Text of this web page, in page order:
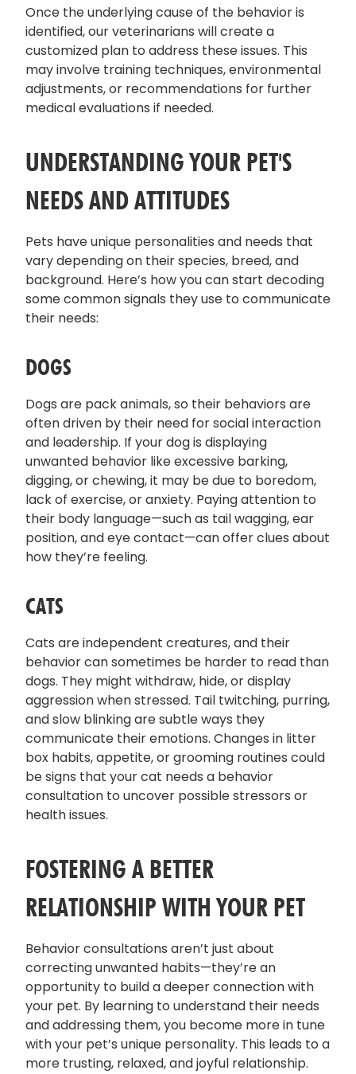
Once the underlying cause of the behavior is
identified, our veterinarians will create a
customized plan to address these issues. This
may involve training techniques, environmental
adjustments, or recommendations for further
medical evaluations if needed.
UNDERSTANDING YOUR PET'S
NEEDS AND ATTITUDES
Pets have unique personalities and needs that
vary depending on their species, breed, and
background. Here’s how you can start decoding
some common signals they use to communicate
their needs:
DOGS
Dogs are pack animals, so their behaviors are
often driven by their need for social interaction
and leadership. If your dog is displaying
unwanted behavior like excessive barking,
digging, or chewing, it may be due to boredom,
lack of exercise, or anxiety. Paying attention to
their body language—such as tail wagging, ear
position, and eye contact—can offer clues about
how they’re feeling.
CATS
Cats are independent creatures, and their
behavior can sometimes be harder to read than
dogs. They might withdraw, hide, or display
aggression when stressed. Tail twitching, purring,
and slow blinking are subtle ways they
communicate their emotions. Changes in litter
box habits, appetite, or grooming routines could
be signs that your cat needs a behavior
consultation to uncover possible stressors or
health issues.
FOSTERING A BETTER
RELATIONSHIP WITH YOUR PET
Behavior consultations aren’t just about
correcting unwanted habits—they’re an
opportunity to build a deeper connection with
your pet. By learning to understand their needs
and addressing them, you become more in tune
with your pet’s unique personality. This leads to a
more trusting, relaxed, and joyful relationship.